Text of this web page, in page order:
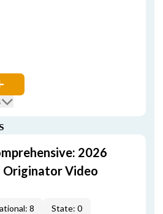
2026
Originator Video
8
State: 0